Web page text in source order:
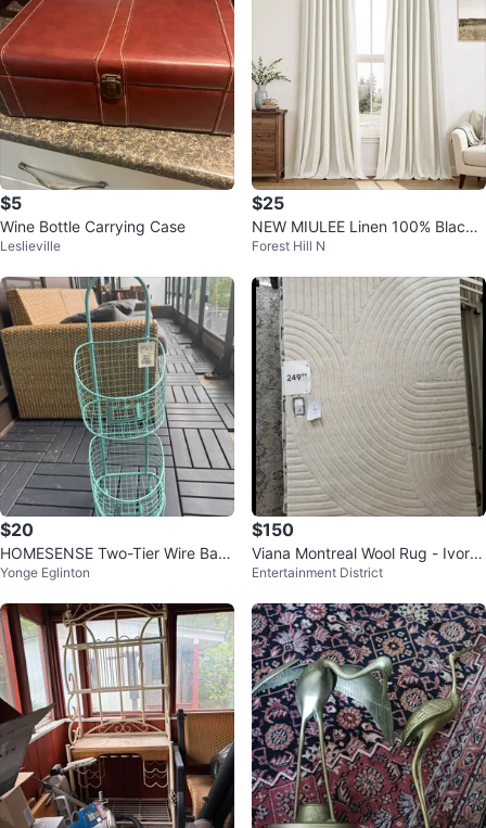
$5
Wine Bottle Carrying Case
Leslieville
$25
NEW MIULEE Linen 100% Blacko
ut Curtains 84-Inch, 2 Panels
Forest Hill N
$20
HOMESENSE Two-Tier Wire Bas
ket
Yonge Eglinton
$150
Viana Montreal Wool Rug - Ivory
5' x 8'
Entertainment District